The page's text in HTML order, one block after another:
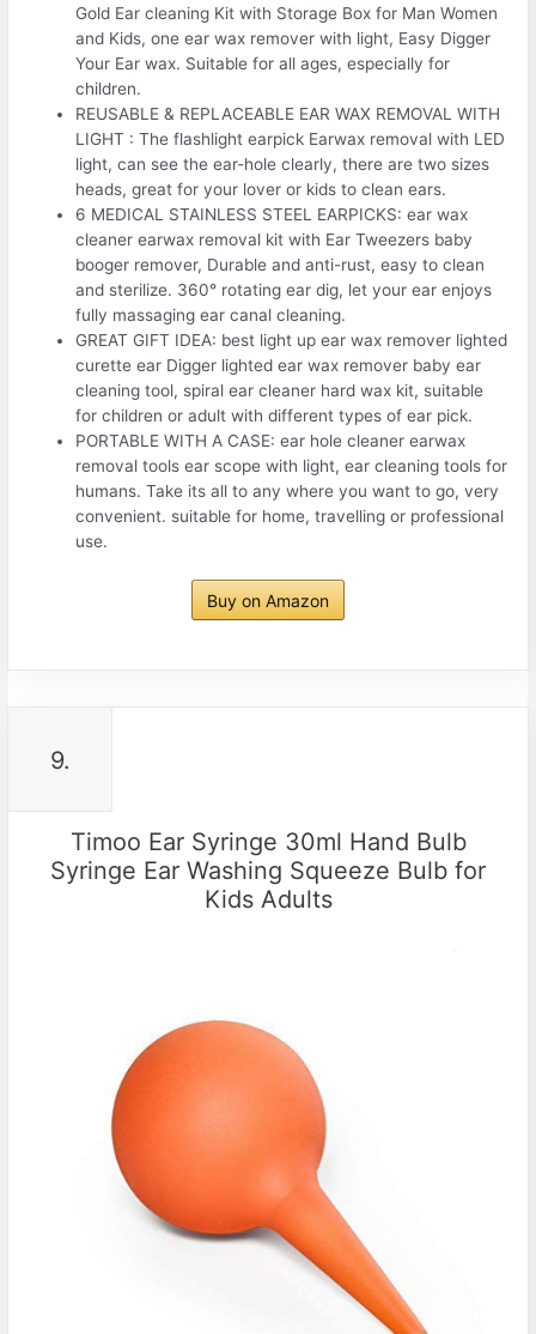
Gold Ear cleaning Kit with Storage Box for Man Women
and Kids, one ear wax remover with light, Easy Digger
Your Ear wax. Suitable for all ages, especially for
children.
REUSABLE & REPLACEABLE EAR WAX REMOVAL WITH
LIGHT : The flashlight earpick Earwax removal with LED
light, can see the ear-hole clearly, there are two sizes
heads, great for your lover or kids to clean ears.
6 MEDICAL STAINLESS STEEL EARPICKS: ear wax
cleaner earwax removal kit with Ear Tweezers baby
booger remover, Durable and anti-rust, easy to clean
and sterilize. 360° rotating ear dig, let your ear enjoys
fully massaging ear canal cleaning.
GREAT GIFT IDEA: best light up ear wax remover lighted
curette ear Digger lighted ear wax remover baby ear
cleaning tool, spiral ear cleaner hard wax kit, suitable
for children or adult with different types of ear pick.
PORTABLE WITH A CASE: ear hole cleaner earwax
removal tools ear scope with light, ear cleaning tools for
humans. Take its all to any where you want to go, very
convenient. suitable for home, travelling or professional
use.
Buy on Amazon
9.
Timoo Ear Syringe 30ml Hand Bulb
Syringe Ear Washing Squeeze Bulb for
Kids Adults